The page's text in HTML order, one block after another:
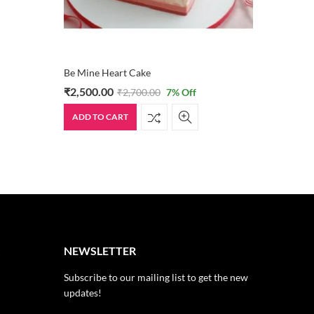
Be Mine Heart Cake
₹2,500.00 ₹2,700.00 7% Off
ADD TO CART
NEWSLETTER
Subscribe to our mailing list to get the new
updates!